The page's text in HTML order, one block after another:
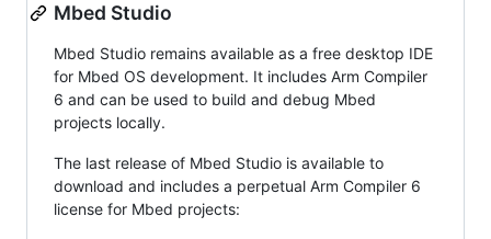
Mbed Studio
Mbed Studio remains available as a free desktop IDE
for Mbed OS development. It includes Arm Compiler
6 and can be used to build and debug Mbed
projects locally.
The last release of Mbed Studio is available to
download and includes a perpetual Arm Compiler 6
license for Mbed projects: